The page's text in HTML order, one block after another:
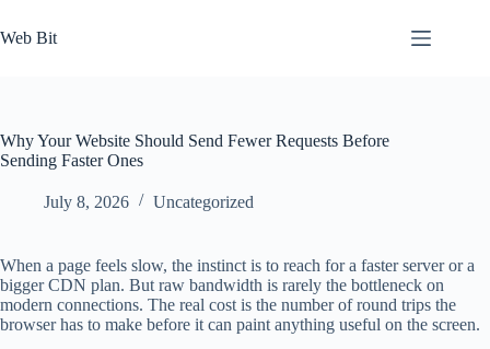
to
content
Web Bit
Why Your Website Should Send Fewer Requests Before
Sending Faster Ones
July 8, 2026 Uncategorized
When a page feels slow, the instinct is to reach for a faster server or a
bigger CDN plan. But raw bandwidth is rarely the bottleneck on
modern connections. The real cost is the number of round trips the
browser has to make before it can paint anything useful on the screen.